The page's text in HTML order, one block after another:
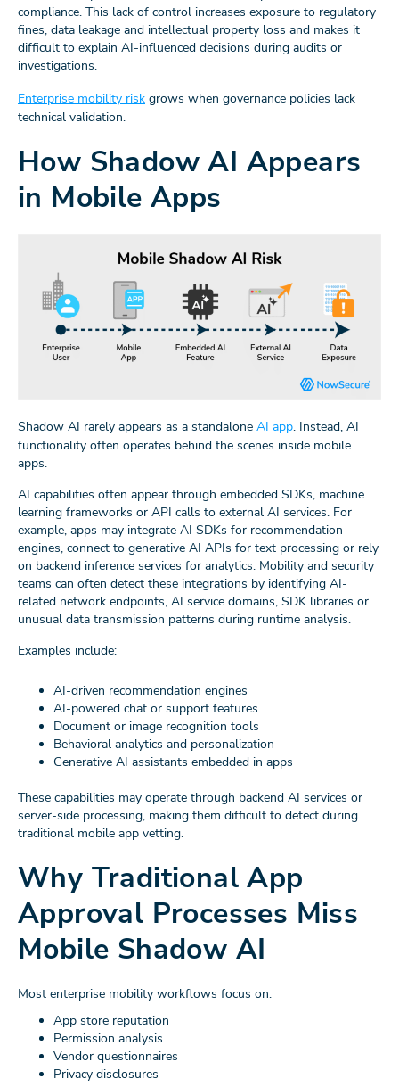
compliance. This lack of control increases exposure to regulatory
fines, data leakage and intellectual property loss and makes it
difficult to explain AI-influenced decisions during audits or
investigations.
Enterprise mobility risk grows when governance policies lack
technical validation.
How Shadow AI Appears
in Mobile Apps
Shadow AI rarely appears as a standalone AI app. Instead, AI
functionality often operates behind the scenes inside mobile
apps.
AI capabilities often appear through embedded SDKs, machine
learning frameworks or API calls to external AI services. For
example, apps may integrate AI SDKs for recommendation
engines, connect to generative AI APIs for text processing or rely
on backend inference services for analytics. Mobility and security
teams can often detect these integrations by identifying AI-
related network endpoints, AI service domains, SDK libraries or
unusual data transmission patterns during runtime analysis.
Examples include:
AI-driven recommendation engines
AI-powered chat or support features
Document or image recognition tools
Behavioral analytics and personalization
Generative AI assistants embedded in apps
These capabilities may operate through backend AI services or
server-side processing, making them difficult to detect during
traditional mobile app vetting.
Why Traditional App
Approval Processes Miss
Mobile Shadow AI
Most enterprise mobility workflows focus on:
App store reputation
Permission analysis
Vendor questionnaires
Privacy disclosures